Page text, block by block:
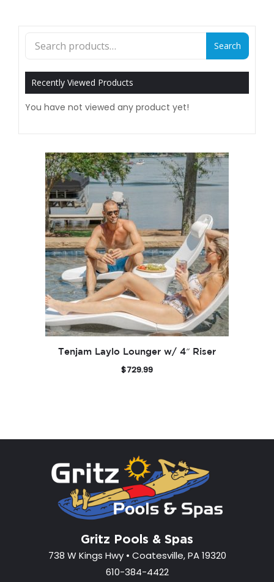
Search
Search
Recently Viewed Products
You have not viewed any product yet!
Tenjam Laylo Lounger w/ 4″ Riser
$729.99
Gritz Pools & Spas
738 W Kings Hwy • Coatesville, PA 19320
610-384-4422